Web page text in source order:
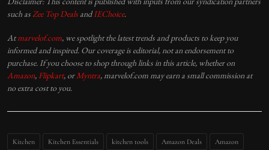
such asZee Top Deals andIEChoice.
Atmarvelof.com, we spotlight the latest trends and products to keep you
informed and inspired. Our coverage is editorial, not an endorsement to
purchase. If you choose to shop through links in this article, whether on
Amazon,Flipkart, orMyntra, marvelof.com may earn a small commission at
no extra cost to you.
Kitchen Kitchen Essentials kitchen tools Amazon Deals Amazon